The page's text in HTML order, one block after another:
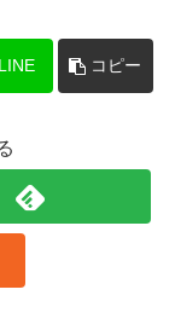
LINE コピー